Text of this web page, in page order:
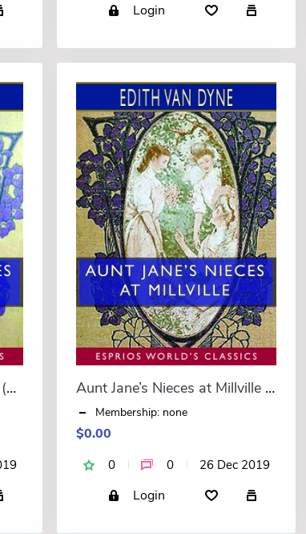
Login
Aunt Jane’s Nieces at Work (Esprios Classics) Aunt Jane’s Nieces at Millville (Esprios Classics)
Membership: none
$0.00
0 0 26 Dec 2019
Login